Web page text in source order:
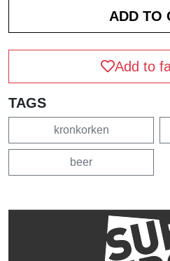
Add to
TAGS
kronkorken
beer